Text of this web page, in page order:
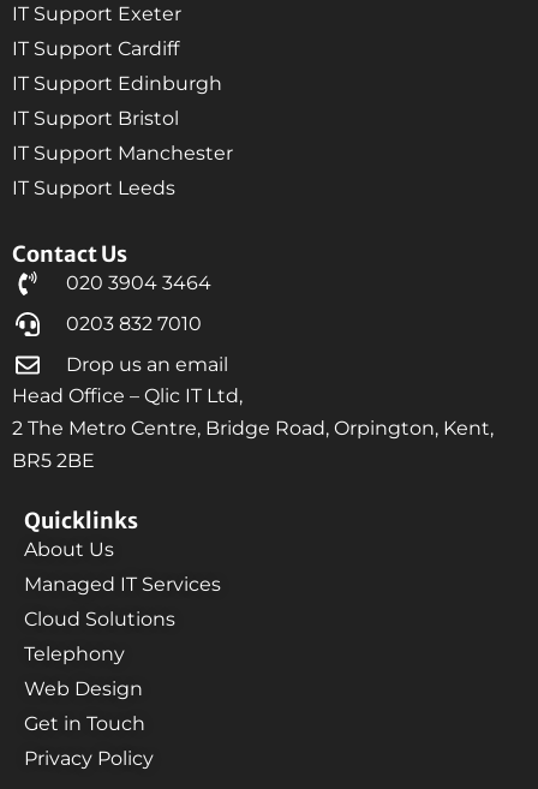
Contact Us
020 3904 3464
0203 832 7010
Drop us an email
Head Office – Qlic IT Ltd,
2 The Metro Centre, Bridge Road, Orpington, Kent,
BR5 2BE
Quicklinks
About Us
Managed IT Services
Cloud Solutions
Telephony
Web Design
Get in Touch
Privacy Policy
IT Support Exeter
IT Support Cardiff
IT Support Edinburgh
IT Support Bristol
IT Support Manchester
IT Support Leeds